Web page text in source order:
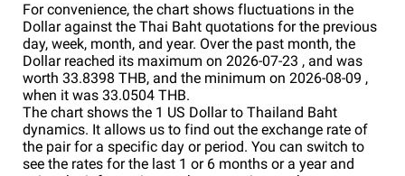
For convenience, the chart shows fluctuations in the
Dollar against the Thai Baht quotations for the previous
day, week, month, and year. Over the past month, the
Dollar reached its maximum on 2026-07-23 , and was
worth 33.8398 THB, and the minimum on 2026-08-09 ,
when it was 33.0504 THB.
The chart shows the 1 US Dollar to Thailand Baht
dynamics. It allows us to find out the exchange rate of
the pair for a specific day or period. You can switch to
see the rates for the last 1 or 6 months or a year and